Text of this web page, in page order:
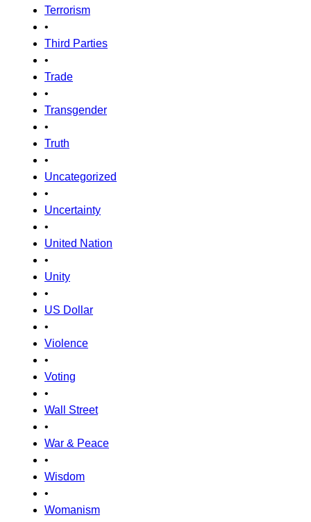
Terrorism
•
Third Parties
•
Trade
•
Transgender
•
Truth
•
Uncategorized
•
Uncertainty
•
United Nation
•
Unity
•
US Dollar
•
Violence
•
Voting
•
Wall Street
•
War & Peace
•
Wisdom
•
Womanism